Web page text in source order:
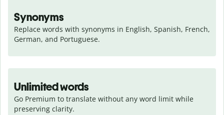
Synonyms
Replace words with synonyms in English, Spanish, French,
German, and Portuguese.
Unlimited words
Go Premium to translate without any word limit while
preserving clarity.